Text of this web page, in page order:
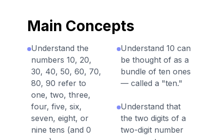
Main Concepts
Understand the
numbers 10, 20,
30, 40, 50, 60, 70,
80, 90 refer to
one, two, three,
four, five, six,
seven, eight, or
nine tens (and 0
Understand 10 can
be thought of as a
bundle of ten ones
— called a "ten."
Understand that
the two digits of a
two-digit number